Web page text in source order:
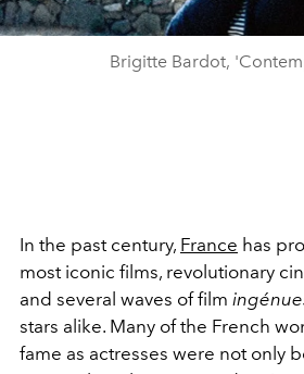
Brigitte Bardot,
In the past century, France has
most iconic films, revolutionary
and several waves of film
stars alike. Many of the French
fame as actresses were not only